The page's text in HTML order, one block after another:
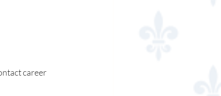
career